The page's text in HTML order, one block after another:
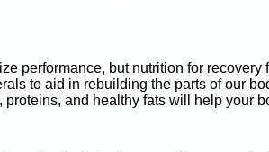
performance, but nutrition for
to aid in rebuilding the parts of our
and healthy fats will help your